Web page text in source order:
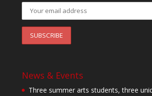
News & Events
Three summer arts students, three